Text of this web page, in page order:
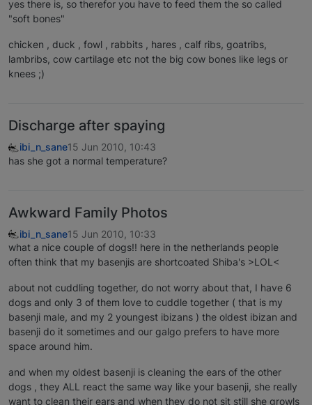
yes there is, so therefor you have to feed them the so called
"soft bones"
chicken , duck , fowl , rabbits , hares , calf ribs, goatribs,
lambribs, cow cartilage etc not the big cow bones like legs or
knees ;)
Discharge after spaying
ibi_n_sane15 Jun 2010, 10:43
has she got a normal temperature?
Awkward Family Photos
ibi_n_sane15 Jun 2010, 10:33
what a nice couple of dogs!! here in the netherlands people
often think that my basenjis are shortcoated Shiba's >LOL<
about not cuddling together, do not worry about that, I have 6
dogs and only 3 of them love to cuddle together ( that is my
basenji male, and my 2 youngest ibizans ) the oldest ibizan and
basenji do it sometimes and our galgo prefers to have more
space around him.
and when my oldest basenji is cleaning the ears of the other
dogs , they ALL react the same way like your basenji, she really
want to clean their ears and when they do not sit still she growls